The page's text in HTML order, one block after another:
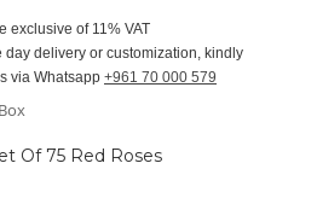
exclusive of 11% VAT
day delivery or customization, kindly
via Whatsapp +961 70 000 579
Of 75 Red Roses